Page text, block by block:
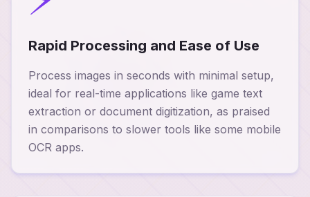
Rapid Processing and Ease of Use
Process images in seconds with minimal setup,
ideal for real-time applications like game text
extraction or document digitization, as praised
in comparisons to slower tools like some mobile
OCR apps.